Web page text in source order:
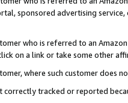
sponsored advertising
who is referred to an
on a link or take some other
where such customer does
correctly tracked or reported